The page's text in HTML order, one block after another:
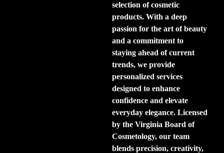
selection of cosmetic
products. With a deep
passion for the art of beauty
and a commitment to
staying ahead of current
trends, we provide
personalized services
designed to enhance
confidence and elevate
everyday elegance. Licensed
by the Virginia Board of
Cosmetology, our team
blends precision, creativity,